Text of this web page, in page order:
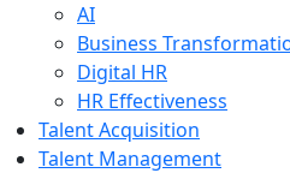
AI
Business
Digital HR
HR Effectiveness
Talent Acquisition
Talent Management